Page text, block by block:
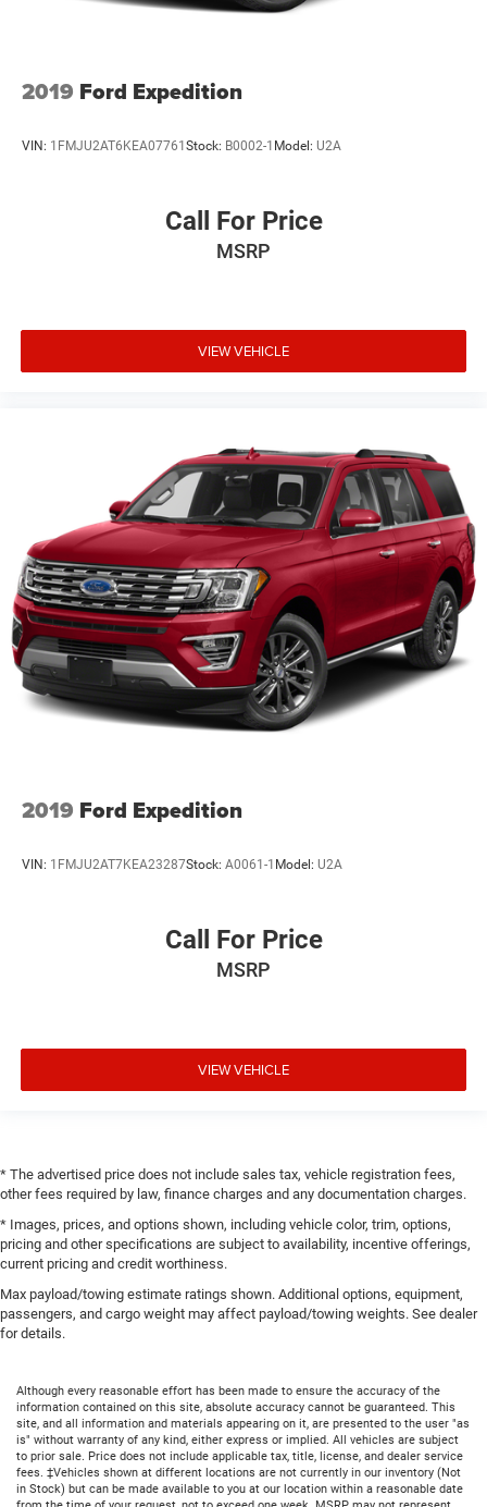
2019 Ford Expedition
VIN: 1FMJU2AT6KEA07761Stock: B0002-1 Model: U2A
Call For Price
MSRP
VIEW VEHICLE
2019 Ford Expedition
VIN: 1FMJU2AT7KEA23287Stock: A0061-1 Model: U2A
Call For Price
MSRP
VIEW VEHICLE
* The advertised price does not include sales tax, vehicle registration fees,
other fees required by law, finance charges and any documentation charges.
* Images, prices, and options shown, including vehicle color, trim, options,
pricing and other specifications are subject to availability, incentive offerings,
current pricing and credit worthiness.
Max payload/towing estimate ratings shown. Additional options, equipment,
passengers, and cargo weight may affect payload/towing weights. See dealer
for details.
Although every reasonable effort has been made to ensure the accuracy of the
information contained on this site, absolute accuracy cannot be guaranteed. This
site, and all information and materials appearing on it, are presented to the user "as
is" without warranty of any kind, either express or implied. All vehicles are subject
to prior sale. Price does not include applicable tax, title, license, and dealer service
fees. ‡Vehicles shown at different locations are not currently in our inventory (Not
in Stock) but can be made available to you at our location within a reasonable date